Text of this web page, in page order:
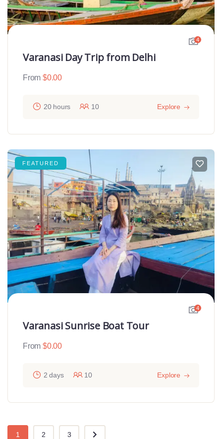
4
Varanasi Day Trip from Delhi
From $0.00
20 hours 10 Explore
FEATURED
4
Varanasi Sunrise Boat Tour
From $0.00
2 days 10 Explore
1 2 3